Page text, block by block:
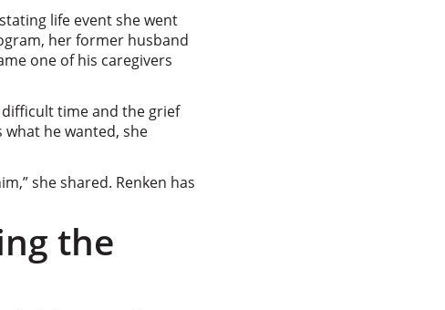
life event she went
her former husband
one of his caregivers
time and the grief
he wanted, she
she shared. Renken has
the